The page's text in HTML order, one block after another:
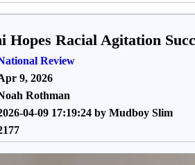
Hopes Racial Agitation
Review
9, 2026
Rothman
04-09 17:19:24 by Mudboy Slim